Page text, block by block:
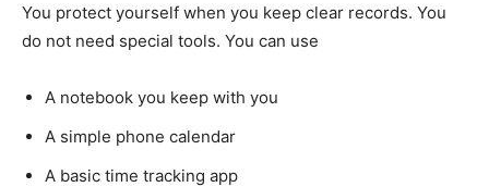
You protect yourself when you keep clear records. You
do not need special tools. You can use
A notebook you keep with you
A simple phone calendar
A basic time tracking app